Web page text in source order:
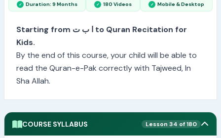
Duration: 9 Months 180 Videos Mobile & Desktop
Starting from ا ب ت to Quran Recitation for
Kids.
By the end of this course, your child will be able to
read the Quran-e-Pak correctly with Tajweed, In
Sha Allah.
COURSE SYLLABUS Lesson 34 of 180